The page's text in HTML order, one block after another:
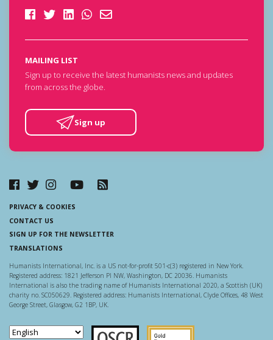
MAILING LIST
Sign up to receive the latest humanists news and updates
from across the globe.
Sign up
PRIVACY & COOKIES
CONTACT US
SIGN UP FOR THE NEWSLETTER
TRANSLATIONS
Humanists International, Inc. is a US not-for-profit 501-c(3) registered in New York.
Registered address: 1821 Jefferson Pl NW, Washington, DC 20036. Humanists
International is also the trading name of Humanists International 2020, a Scottish (UK)
charity no. SC050629. Registered address: Humanists International, Clyde Offices, 48 West
George Street, Glasgow, G2 1BP, UK.
Scottish Charity Regulator
Guidestar US